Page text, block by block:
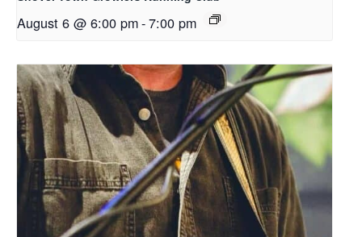
August 6 @ 6:00 pm-7:00 pm